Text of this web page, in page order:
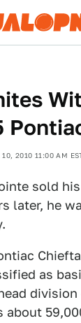
10, 2010 11:00 AM
sold
later, he
as
division